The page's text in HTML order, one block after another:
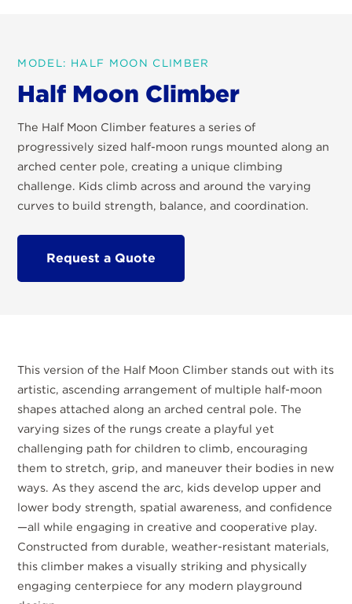
MODEL: HALF MOON CLIMBER
Half Moon Climber
The Half Moon Climber features a series of
progressively sized half-moon rungs mounted along an
arched center pole, creating a unique climbing
challenge. Kids climb across and around the varying
curves to build strength, balance, and coordination.
Request a Quote
This version of the Half Moon Climber stands out with its
artistic, ascending arrangement of multiple half-moon
shapes attached along an arched central pole. The
varying sizes of the rungs create a playful yet
challenging path for children to climb, encouraging
them to stretch, grip, and maneuver their bodies in new
ways. As they ascend the arc, kids develop upper and
lower body strength, spatial awareness, and confidence
—all while engaging in creative and cooperative play.
Constructed from durable, weather-resistant materials,
this climber makes a visually striking and physically
engaging centerpiece for any modern playground